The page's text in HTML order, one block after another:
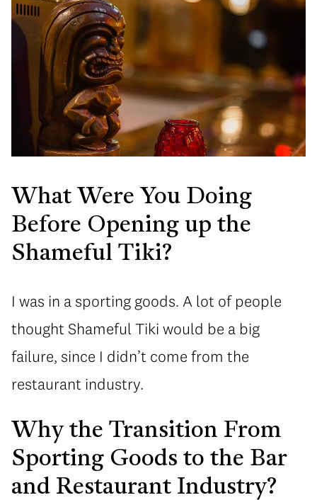
What Were You Doing
Before Opening up the
Shameful Tiki?
I was in a sporting goods. A lot of people
thought Shameful Tiki would be a big
failure, since I didn’t come from the
restaurant industry.
Why the Transition From
Sporting Goods to the Bar
and Restaurant Industry?